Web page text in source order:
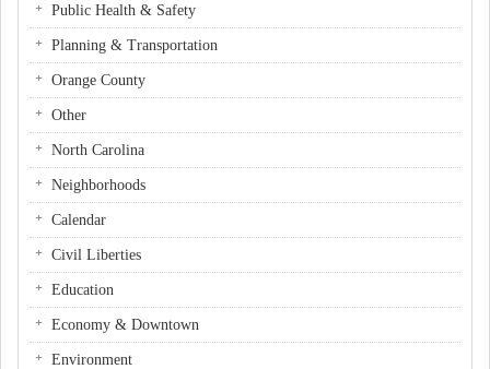
Public Health & Safety
Planning & Transportation
Orange County
Other
North Carolina
Neighborhoods
Calendar
Civil Liberties
Education
Economy & Downtown
Environment